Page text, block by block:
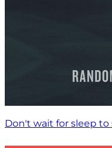
Don't wait for sleep